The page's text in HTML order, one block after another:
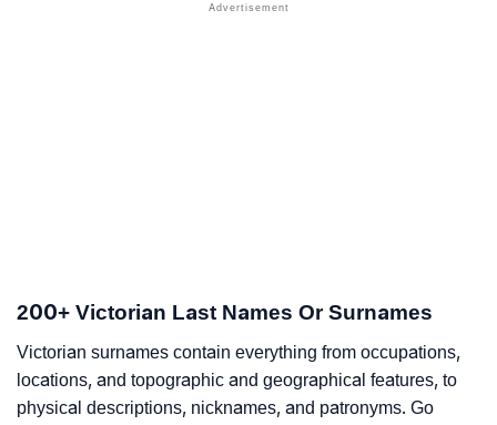
200+ Victorian Last Names Or Surnames
Victorian surnames contain everything from occupations,
locations, and topographic and geographical features, to
physical descriptions, nicknames, and patronyms. Go